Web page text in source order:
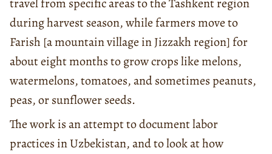
travel from specific areas to the Tashkent region
during harvest season, while farmers move to
Farish [a mountain village in Jizzakh region] for
about eight months to grow crops like melons,
watermelons, tomatoes, and sometimes peanuts,
peas, or sunflower seeds.
The work is an attempt to document labor
practices in Uzbekistan, and to look at how